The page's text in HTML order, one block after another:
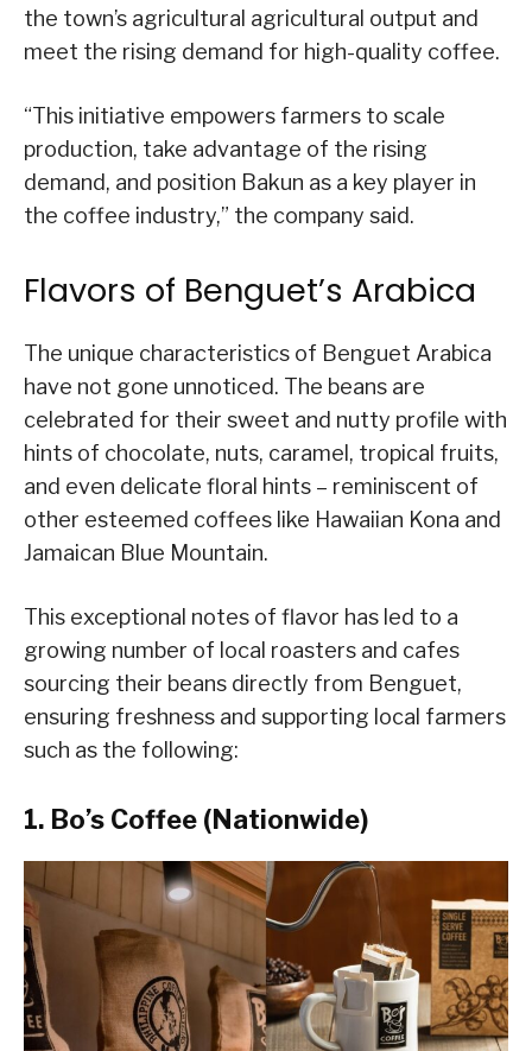
the town’s agricultural agricultural output and
meet the rising demand for high-quality coffee.
“This initiative empowers farmers to scale
production, take advantage of the rising
demand, and position Bakun as a key player in
the coffee industry,” the company said.
Flavors of Benguet’s Arabica
The unique characteristics of Benguet Arabica
have not gone unnoticed. The beans are
celebrated for their sweet and nutty profile with
hints of chocolate, nuts, caramel, tropical fruits,
and even delicate floral hints – reminiscent of
other esteemed coffees like Hawaiian Kona and
Jamaican Blue Mountain.
This exceptional notes of flavor has led to a
growing number of local roasters and cafes
sourcing their beans directly from Benguet,
ensuring freshness and supporting local farmers
such as the following:
1. Bo’s Coffee (Nationwide)